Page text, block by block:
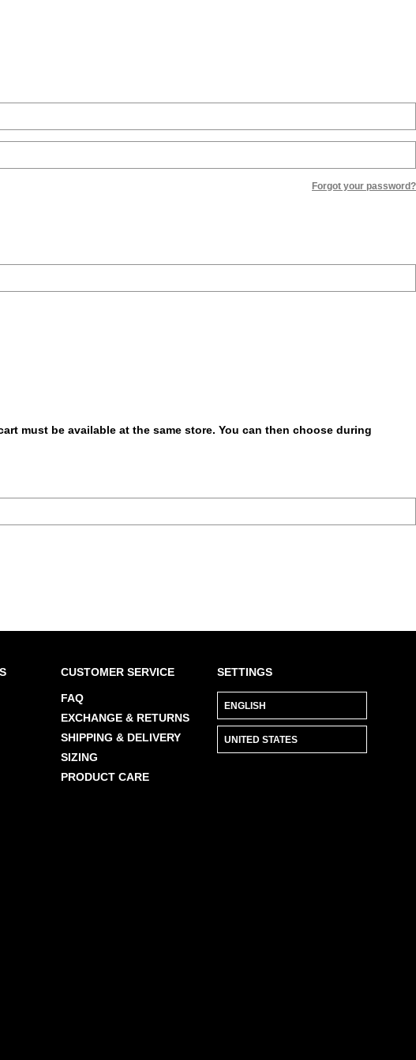
Forgot your password?
must be available at the same store. You can then choose during
CUSTOMER SERVICE
FAQ
EXCHANGE & RETURNS
SHIPPING & DELIVERY
SIZING
PRODUCT CARE
SETTINGS